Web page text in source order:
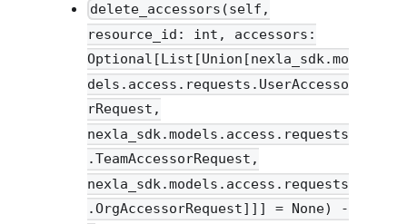
delete_accessors(self,
resource_id: int, accessors:
Optional[List[Union[nexla_sdk.mo
dels.access.requests.UserAccesso
rRequest,
nexla_sdk.models.access.requests
.TeamAccessorRequest,
nexla_sdk.models.access.requests
.OrgAccessorRequest]]] = None) -